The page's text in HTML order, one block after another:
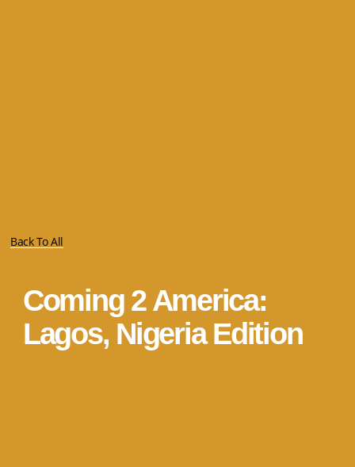
Back To All
Coming 2 America:
Lagos, Nigeria Edition